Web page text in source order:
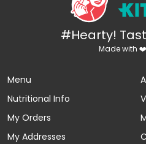
#Hearty!
Made with
Menu
Nutritional Info
My Orders
My Addresses